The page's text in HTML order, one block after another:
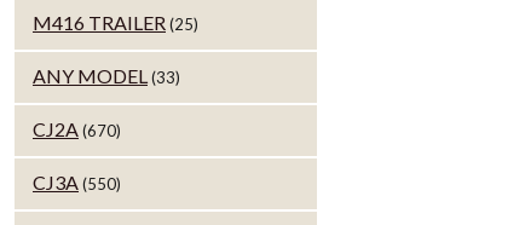
M416 TRAILER(25)
ANY MODEL(33)
CJ2A(670)
CJ3A(550)